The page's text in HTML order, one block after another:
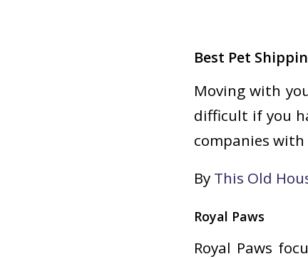
Best Pet
Moving with
difficult if you
companies
By This Old
Royal Paws
Royal Paws